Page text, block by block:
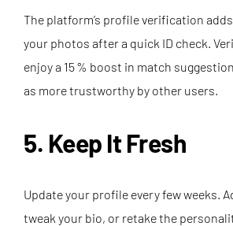
The platform’s profile verification
your photos after a quick ID check.
enjoy a 15 % boost in match
as more trustworthy by other users.
5. Keep It Fresh
Update your profile every few weeks.
tweak your bio, or retake the